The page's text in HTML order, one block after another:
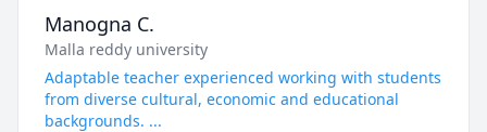
Manogna C.
Malla reddy university
Adaptable teacher experienced working with students
from diverse cultural, economic and educational
backgrounds. ...